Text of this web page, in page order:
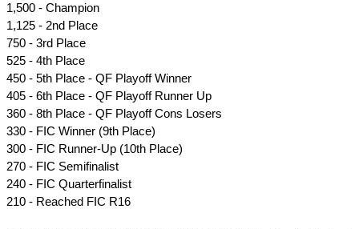
1,500 - Champion
1,125 - 2nd Place
750 - 3rd Place
525 - 4th Place
450 - 5th Place - QF Playoff Winner
405 - 6th Place - QF Playoff Runner Up
360 - 8th Place - QF Playoff Cons Losers
330 - FIC Winner (9th Place)
300 - FIC Runner-Up (10th Place)
270 - FIC Semifinalist
240 - FIC Quarterfinalist
210 - Reached FIC R16